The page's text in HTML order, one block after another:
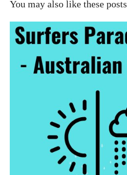
You may also like these posts